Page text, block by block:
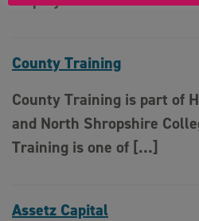
County Training
County Training is part of
and North Shropshire
Training is one of […]
Assetz Capital